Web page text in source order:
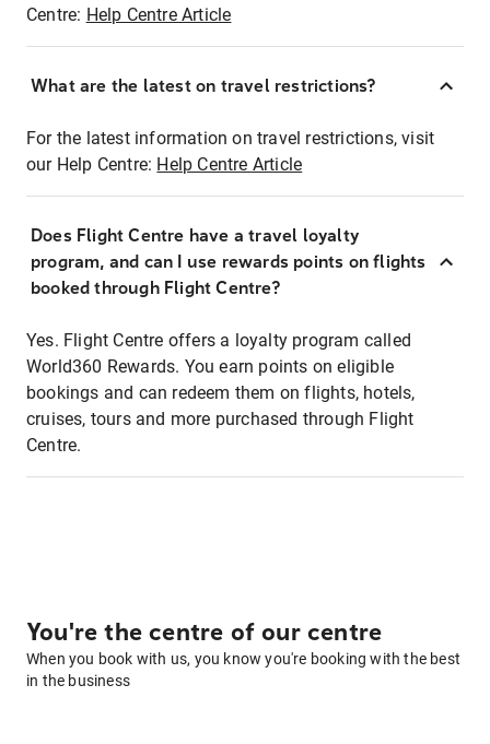
Centre: Help Centre Article
What are the latest on travel restrictions?
For the latest information on travel restrictions, visit
our Help Centre: Help Centre Article
Does Flight Centre have a travel loyalty
program, and can I use rewards points on flights
booked through Flight Centre?
Yes. Flight Centre offers a loyalty program called
World360 Rewards. You earn points on eligible
bookings and can redeem them on flights, hotels,
cruises, tours and more purchased through Flight
Centre.
You're the centre of our centre
When you book with us, you know you're booking with the best
in the business